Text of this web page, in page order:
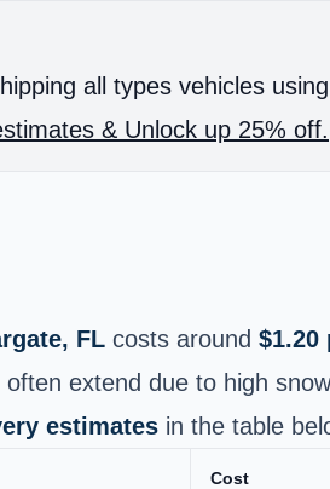
all types vehicles
& Unlock up 25% off.
FL costs around $1.20
extend due to high
estimates in the table
Cost